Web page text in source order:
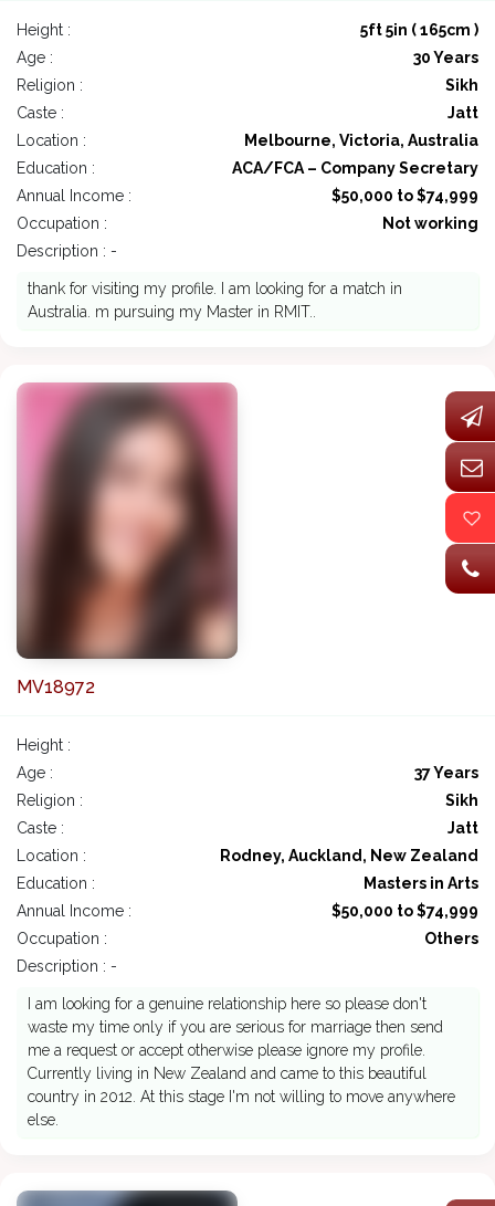
Height :
5ft 5in ( 165cm )
Age :
30 Years
Religion :
Sikh
Caste :
Jatt
Location :
Melbourne, Victoria, Australia
Education :
ACA/FCA – Company Secretary
Annual Income :
$50,000 to $74,999
Occupation :
Not working
Description : -
thank for visiting my profile. I am looking for a match in
Australia. m pursuing my Master in RMIT..
MV18972
Height :
Age :
37 Years
Religion :
Sikh
Caste :
Jatt
Location :
Rodney, Auckland, New Zealand
Education :
Masters in Arts
Annual Income :
$50,000 to $74,999
Occupation :
Others
Description : -
I am looking for a genuine relationship here so please don't
waste my time only if you are serious for marriage then send
me a request or accept otherwise please ignore my profile.
Currently living in New Zealand and came to this beautiful
country in 2012. At this stage I'm not willing to move anywhere
else.